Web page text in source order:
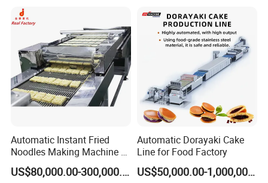
Automatic Instant Fried
Noodles Making Machine /
Korean Noodles Ramen
Instant Maker / Noddles
US$80,000.00-300,000.00
Automatic Dorayaki Cake
Line for Food Factory
US$50,000.00-1,000,000.00